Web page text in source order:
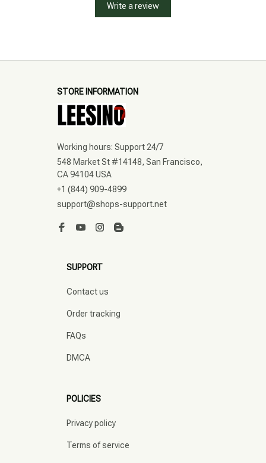
Write a review
STORE INFORMATION
Working hours: Support 24/7
548 Market St #14148, San Francisco,
CA 94104 USA
+1 (844) 909-4899
support@shops-support.net
SUPPORT
Contact us
Order tracking
FAQs
DMCA
POLICIES
Privacy policy
Terms of service